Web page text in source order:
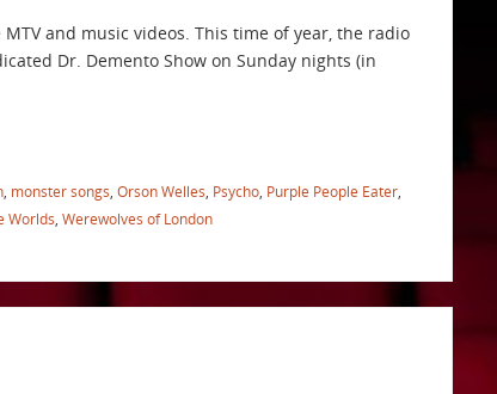
and music videos. This time of year, the radio
Dr. Demento Show on Sunday nights (in
, monster songs, Orson Welles, Psycho, Purple People Eater,
Worlds, Werewolves of London